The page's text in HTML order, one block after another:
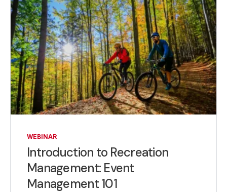
WEBINAR
Introduction to Recreation
Management: Event
Management 101